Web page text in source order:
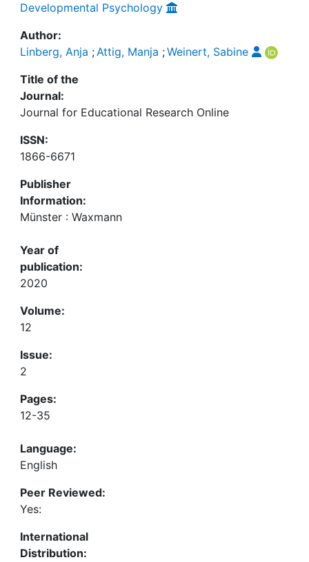
Developmental Psychology
Author:
Linberg, Anja ;Attig, Manja ;Weinert, Sabine
Title of the
Journal:
Journal for Educational Research Online
ISSN:
1866-6671
Publisher
Information:
Münster : Waxmann
Year of
publication:
2020
Volume:
12
Issue:
2
Pages:
12-35
Language:
English
Peer Reviewed:
Yes:
International
Distribution: